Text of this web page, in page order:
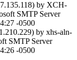
by XCH-
SMTP Server
-0500
by xhs-aln-
SMTP Server
-0500